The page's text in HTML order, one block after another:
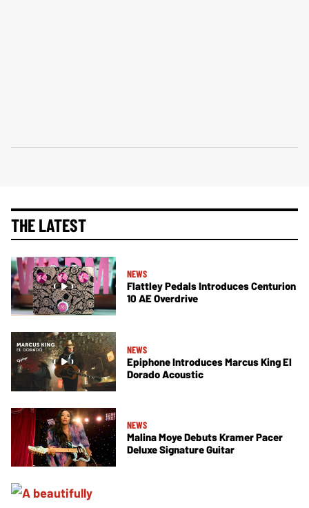
THE LATEST
NEWS
Flattley Pedals Introduces Centurion
10 AE Overdrive
NEWS
Epiphone Introduces Marcus King El
Dorado Acoustic
NEWS
Malina Moye Debuts Kramer Pacer
Deluxe Signature Guitar